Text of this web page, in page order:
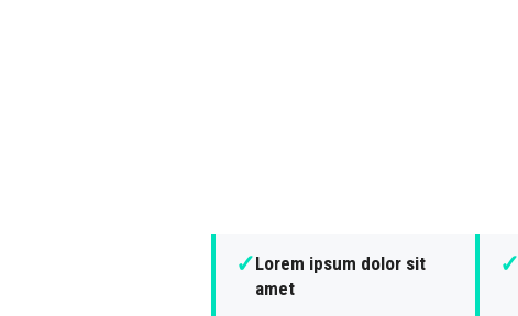
✓Lorem ipsum dolor sit
amet
✓